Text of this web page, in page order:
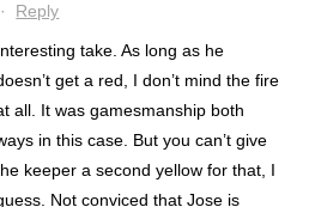
· Reply
take. As long as he
get a red, I don’t mind the fire
all. It was gamesmanship both
in this case. But you can’t give
keeper a second yellow for that, I
Not conviced that Jose is